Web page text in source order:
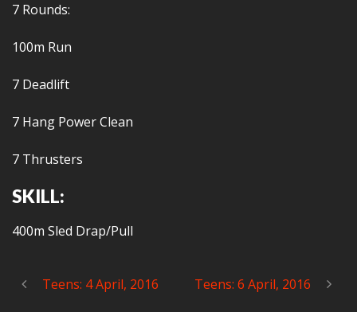
7 Rounds:
100m Run
7 Deadlift
7 Hang Power Clean
7 Thrusters
SKILL:
400m Sled Drap/Pull
Teens: 4 April, 2016 Teens: 6 April, 2016